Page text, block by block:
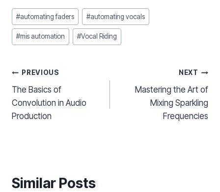
Post
Tags:
#automating faders #automating vocals
#mis automation #Vocal Riding
Post
navigation
PREVIOUS
The Basics of
Convolution in Audio
Production
NEXT
Mastering the Art of
Mixing Sparkling
Frequencies
Similar Posts